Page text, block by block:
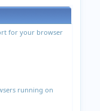
for your browser
running on